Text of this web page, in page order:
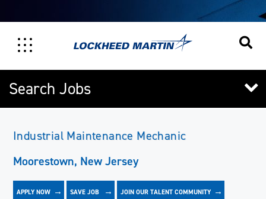
Search Jobs
Industrial Maintenance Mechanic
Moorestown, New Jersey
APPLY NOW
JOIN OUR TALENT COMMUNITY